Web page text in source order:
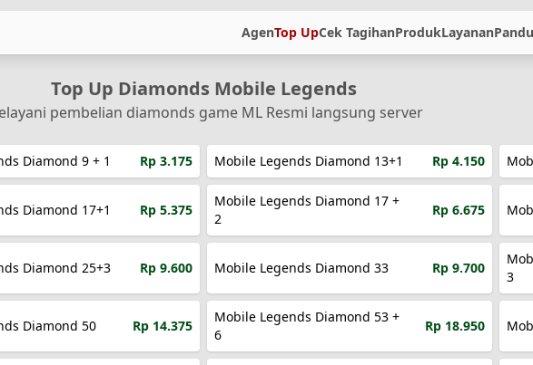
AgenTop UpCek TagihanProdukLayanan
Top Up Diamonds Mobile Legends
pembelian diamonds game ML Resmi langsung server
Diamond 9 + 1 Rp 3.175 Mobile Legends Diamond 13+1 Rp 4.150
Diamond 17+1 Rp 5.375
Mobile Legends Diamond 17 +
2
Rp 6.675
Diamond 25+3 Rp 9.600 Mobile Legends Diamond 33 Rp 9.700
3
Diamond 50 Rp 14.375
Mobile Legends Diamond 53 +
6
Rp 18.950